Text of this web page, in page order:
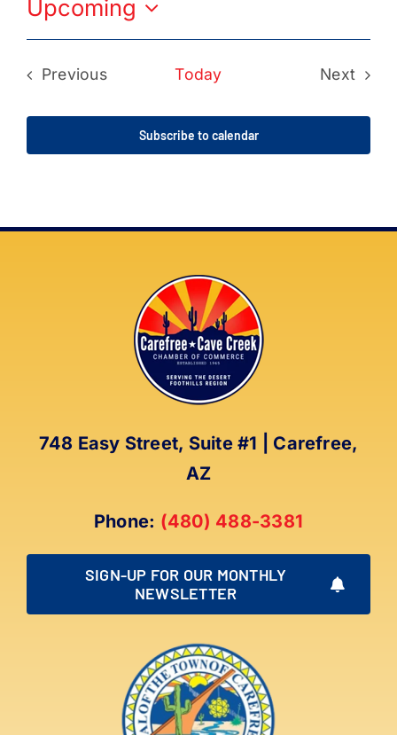
Upcoming
Select
Previous
Today
Next
Subscribe to calendar
748 Easy Street, Suite #1 | Carefree,
AZ
Phone: (480) 488-3381
SIGN-UP FOR OUR MONTHLY
NEWSLETTER